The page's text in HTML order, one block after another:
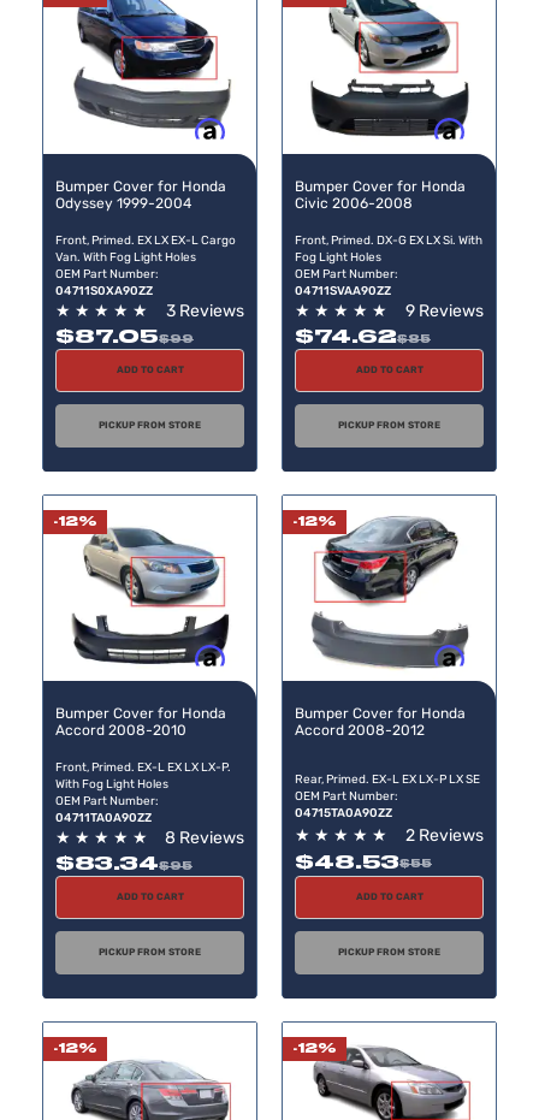
Bumper Cover for Honda
Odyssey 1999-2004
Front, Primed. EX LX EX-L Cargo
Van. With Fog Light Holes
OEM Part Number:
04711S0XA90ZZ
★ ★ ★ ★ ★ 3 Reviews
$87.05$99
ADD TO CART
PICKUP FROM STORE
Bumper Cover for Honda
Civic 2006-2008
Front, Primed. DX-G EX LX Si. With
Fog Light Holes
OEM Part Number:
04711SVAA90ZZ
★ ★ ★ ★ ★ 9 Reviews
$74.62$85
ADD TO CART
PICKUP FROM STORE
-12%
Bumper Cover for Honda
Accord 2008-2010
Front, Primed. EX-L EX LX LX-P.
With Fog Light Holes
OEM Part Number:
04711TA0A90ZZ
★ ★ ★ ★ ★ 8 Reviews
$83.34$95
ADD TO CART
PICKUP FROM STORE
-12%
Bumper Cover for Honda
Accord 2008-2012
Rear, Primed. EX-L EX LX-P LX SE
OEM Part Number:
04715TA0A90ZZ
Buy now, pay later
★ ★ ★ ★ ★ 2 Reviews
$48.53$55
ADD TO CART
PICKUP FROM STORE
-12% -12%